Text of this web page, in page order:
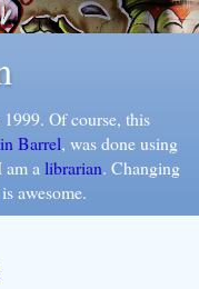
Of course, this
Barrel, was done using
am a librarian. Changing
awesome.